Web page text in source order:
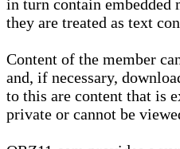
in turn contain embedded
they are treated as text
Content of the member
and, if necessary,
to this are content that is
private or cannot be